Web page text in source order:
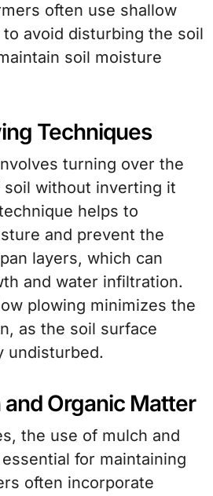
often use shallow
avoid disturbing the soil
soil moisture
Techniques
turning over the
without inverting it
helps to
and prevent the
layers, which can
and water infiltration.
plowing minimizes the
as the soil surface
undisturbed.
Organic Matter
the use of mulch and
for maintaining
often incorporate